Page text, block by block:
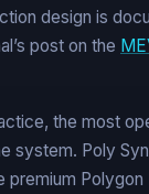
design is
post on the
the most
system. Poly
premium Polygon